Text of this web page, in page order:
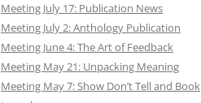
Meeting July 17: Publication News
Meeting July 2: Anthology Publication
Meeting June 4: The Art of Feedback
Meeting May 21: Unpacking Meaning
Meeting May 7: Show Don’t Tell and Book